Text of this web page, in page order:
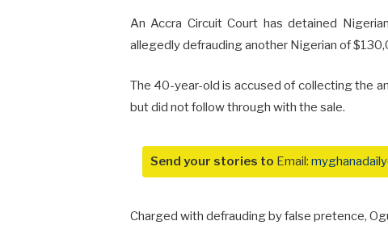
An Accra Circuit Court has detained
allegedly defrauding another Nigerian of
The 40-year-old is accused of collecting the
but did not follow through with the sale.
Send your stories to Email:
Charged with defrauding by false pretence,